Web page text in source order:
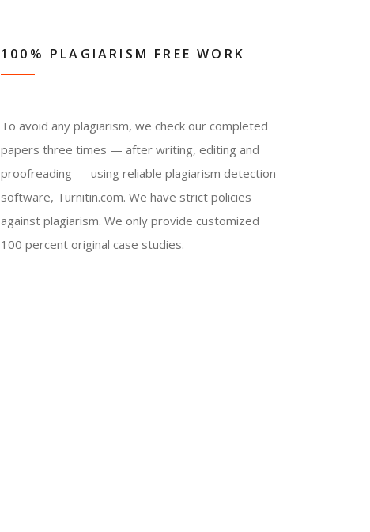
100% PLAGIARISM FREE WORK
To avoid any plagiarism, we check our completed
papers three times — after writing, editing and
proofreading — using reliable plagiarism detection
software, Turnitin.com. We have strict policies
against plagiarism. We only provide customized
100 percent original case studies.